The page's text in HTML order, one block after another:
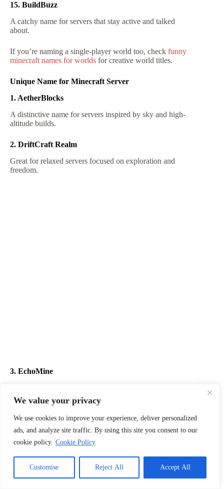
We value your privacy
We use cookies to improve your experience, deliver personalized
ads, and analyze site traffic. By using this site you consent to our
cookie policy. Cookie Policy
Customise Reject All Accept All
15. BuildBuzz
A catchy name for servers that stay active and talked
about.
If you’re naming a single-player world too, check funny
minecraft names for worlds for creative world titles.
Unique Name for Minecraft Server
1. AetherBlocks
A distinctive name for servers inspired by sky and high-
altitude builds.
2. DriftCraft Realm
Great for relaxed servers focused on exploration and
freedom.
3. EchoMine
underground worlds.
4. PrismCraft
Perfect for colorful builds and creative communities.
5. OrbitCraft
A fitting name for space-themed or futuristic servers.